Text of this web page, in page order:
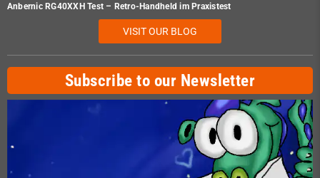
Anbernic RG40XXH Test – Retro-Handheld im Praxistest
VISIT OUR BLOG
Subscribe to our Newsletter